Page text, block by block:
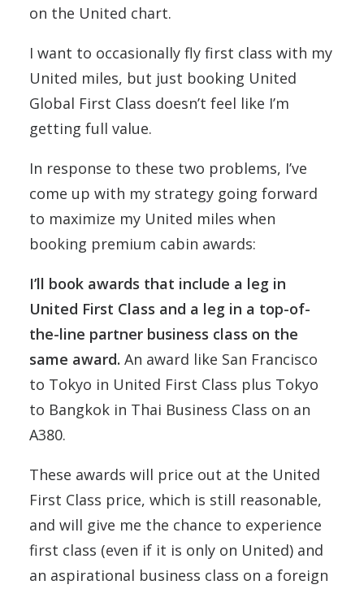
on the United chart.
I want to occasionally fly first class with my
United miles, but just booking United
Global First Class doesn’t feel like I’m
getting full value.
In response to these two problems, I’ve
come up with my strategy going forward
to maximize my United miles when
booking premium cabin awards:
I’ll book awards that include a leg in
United First Class and a leg in a top-of-
the-line partner business class on the
same award. An award like San Francisco
to Tokyo in United First Class plus Tokyo
to Bangkok in Thai Business Class on an
A380.
These awards will price out at the United
First Class price, which is still reasonable,
and will give me the chance to experience
first class (even if it is only on United) and
an aspirational business class on a foreign